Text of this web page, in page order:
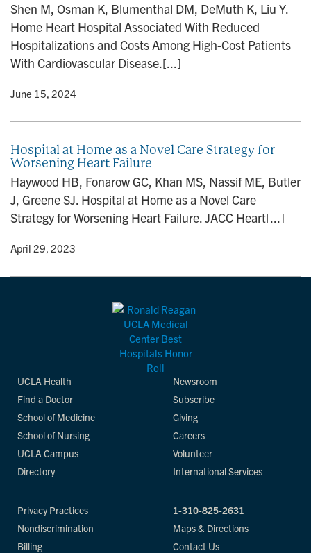
Shen M, Osman K, Blumenthal DM, DeMuth K, Liu Y.
Home Heart Hospital Associated With Reduced
Hospitalizations and Costs Among High-Cost Patients
With Cardiovascular Disease.[...]
• June 15, 2024
Hospital at Home as a Novel Care Strategy for
Worsening Heart Failure
Haywood HB, Fonarow GC, Khan MS, Nassif ME, Butler
J, Greene SJ. Hospital at Home as a Novel Care
Strategy for Worsening Heart Failure. JACC Heart[...]
• April 29, 2023
UCLA Health
Find a Doctor
School of Medicine
School of Nursing
UCLA Campus
Directory
Newsroom
Subscribe
Giving
Careers
Volunteer
International Services
Privacy Practices
Nondiscrimination
Billing
1-310-825-2631
Maps & Directions
Contact Us